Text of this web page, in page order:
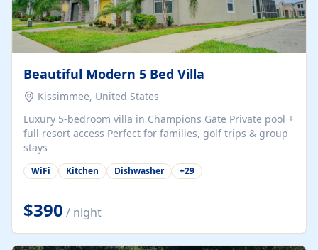
Beautiful Modern 5 Bed Villa
Kissimmee, United States
Luxury 5-bedroom villa in Champions Gate Private pool +
full resort access Perfect for families, golf trips & group
stays
WiFi Kitchen Dishwasher +29
$390 / night